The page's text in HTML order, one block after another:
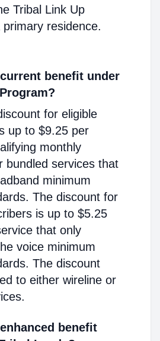
Tribal Link Up
residence.
benefit under
for eligible
up to $9.25 per
monthly
bundled services that
minimum
The discount for
is up to $5.25
that only
voice minimum
The discount
to either wireline or
benefit